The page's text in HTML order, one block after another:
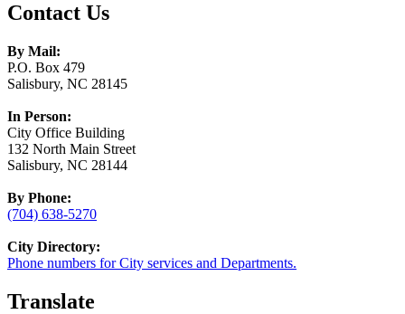
Contact Us
By Mail:
P.O. Box 479
Salisbury, NC 28145
In Person:
City Office Building
132 North Main Street
Salisbury, NC 28144
By Phone:
(704) 638-5270
City Directory:
Phone numbers for City services and Departments.
Translate